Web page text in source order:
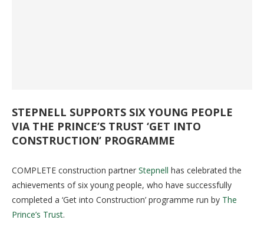
STEPNELL SUPPORTS SIX YOUNG PEOPLE
VIA THE PRINCE’S TRUST ‘GET INTO
CONSTRUCTION’ PROGRAMME
COMPLETE construction partner Stepnell has celebrated the
achievements of six young people, who have successfully
completed a ‘Get into Construction’ programme run by The
Prince’s Trust.